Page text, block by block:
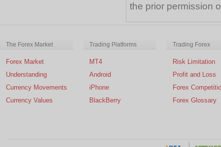
the prior permission
The Forex Market
Forex Market
Understanding
Currency Movements
Currency Values
Trading Platforms
MT4
Android
iPhone
BlackBerry
Trading Forex
Risk Limitation
Profit and Loss
Forex
Forex Glossary